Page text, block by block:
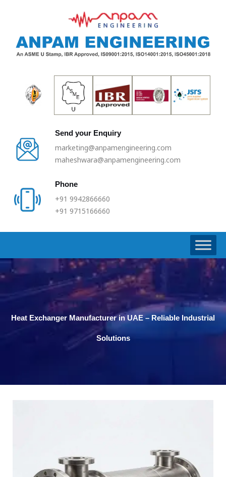
Send your Enquiry
marketing@anpamengineering.com
maheshwara@anpamengineering.com
Phone
+91 9942866660
+91 9715166660
Heat Exchanger Manufacturer in UAE – Reliable Industrial
Solutions